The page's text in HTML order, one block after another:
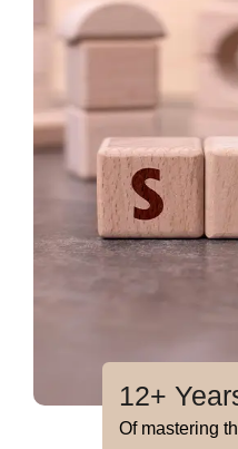
12+
Of mastering